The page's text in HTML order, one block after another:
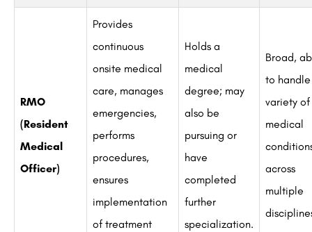
RMO
(Resident
Medical
Officer)
Provides
continuous
onsite medical
care, manages
emergencies,
performs
procedures,
ensures
implementation
of treatment
Holds a
medical
degree; may
also be
pursuing or
have
completed
further
specialization.
Broad,
to
variety of
medical
across
multiple